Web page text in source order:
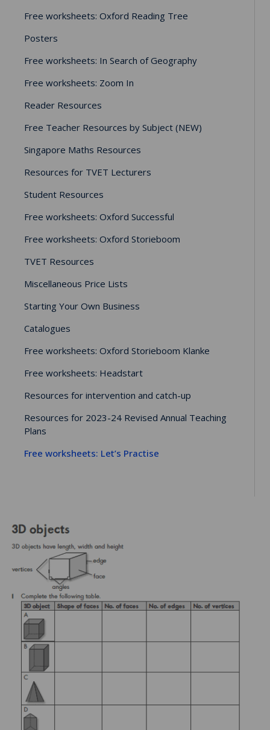
Free worksheets: Oxford Reading Tree
Posters
Free worksheets: In Search of Geography
Free worksheets: Zoom In
Reader Resources
Free Teacher Resources by Subject (NEW)
Singapore Maths Resources
Resources for TVET Lecturers
Student Resources
Free worksheets: Oxford Successful
Free worksheets: Oxford Storieboom
TVET Resources
Miscellaneous Price Lists
Starting Your Own Business
Catalogues
Free worksheets: Oxford Storieboom Klanke
Free worksheets: Headstart
Resources for intervention and catch-up
Resources for 2023-24 Revised Annual Teaching
Plans
Free worksheets: Let’s Practise